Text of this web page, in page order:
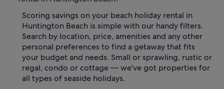
Scoring savings on your beach holiday rental in
Huntington Beach is simple with our handy filters.
Search by location, price, amenities and any other
personal preferences to find a getaway that fits
your budget and needs. Small or sprawling, rustic or
regal, condo or cottage — we've got properties for
all types of seaside holidays.